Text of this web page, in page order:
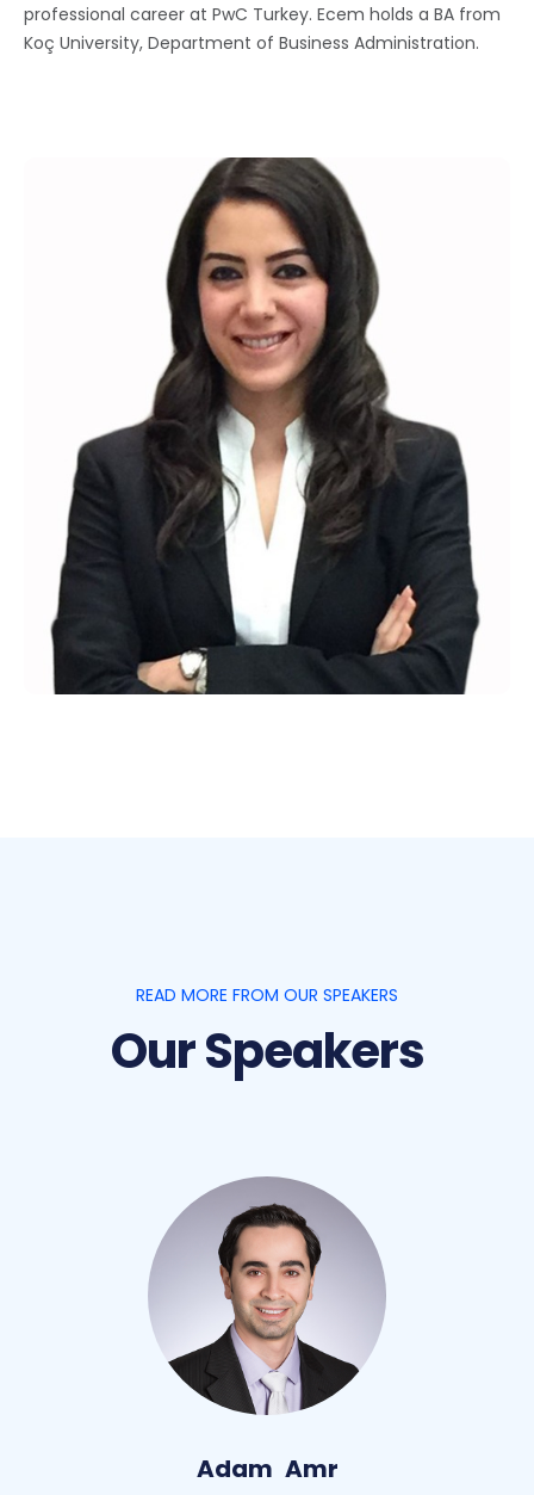
professional career at PwC Turkey. Ecem holds a BA from
Koç University, Department of Business Administration.
READ MORE FROM OUR SPEAKERS
Our Speakers
Adam Amr